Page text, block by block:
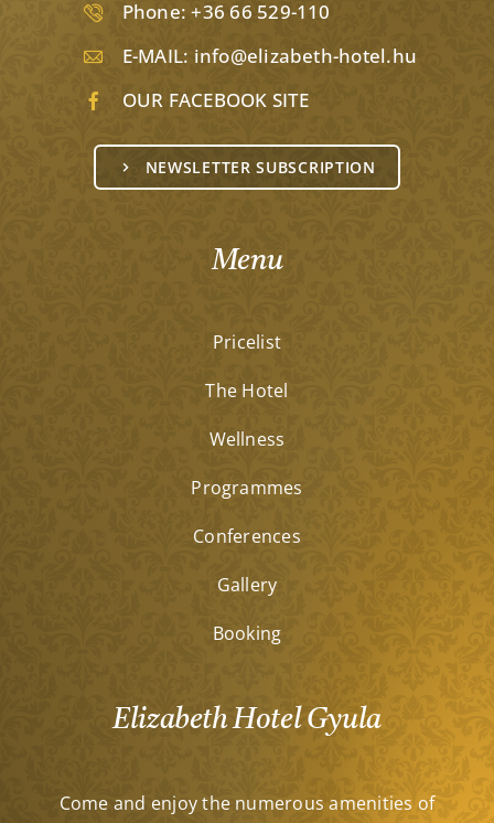
Phone:+36 66 529-110
E-MAIL: info@elizabeth-hotel.hu
OUR FACEBOOK SITE
NEWSLETTER SUBSCRIPTION
Menu
Pricelist
The Hotel
Wellness
Programmes
Conferences
Gallery
Booking
Elizabeth Hotel Gyula
Come and enjoy the numerous amenities of